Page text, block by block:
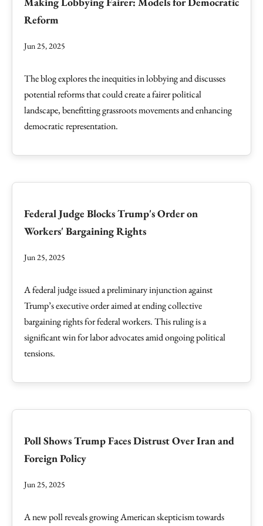
Reform
Jun 25, 2025
The blog explores the inequities in lobbying and discusses
potential reforms that could create a fairer political
landscape, benefitting grassroots movements and enhancing
democratic representation.
Federal Judge Blocks Trump's Order on
Workers' Bargaining Rights
Jun 25, 2025
A federal judge issued a preliminary injunction against
Trump’s executive order aimed at ending collective
bargaining rights for federal workers. This ruling is a
significant win for labor advocates amid ongoing political
tensions.
Poll Shows Trump Faces Distrust Over Iran and
Foreign Policy
Jun 25, 2025
A new poll reveals growing American skepticism towards